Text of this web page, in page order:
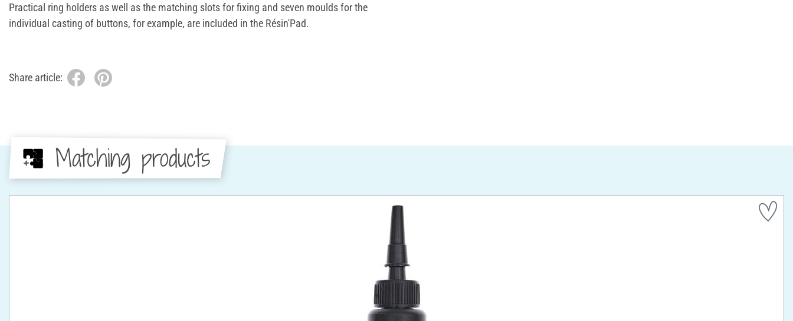
Practical ring holders as well as the matching slots for fixing and seven moulds for the
individual casting of buttons, for example, are included in the Résin'Pad.
Share article:
Matching products